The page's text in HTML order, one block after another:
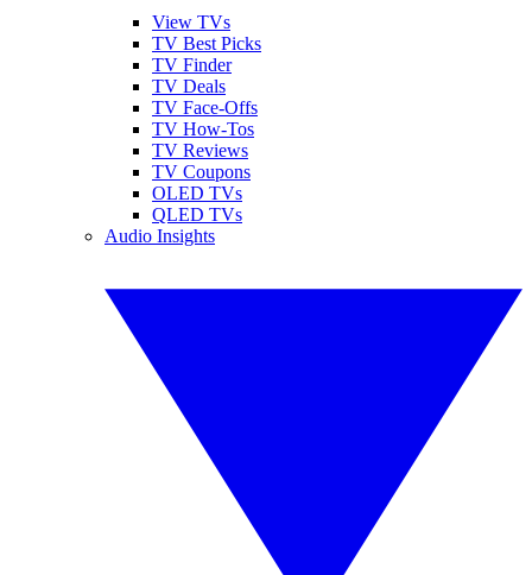
View TVs
TV Best Picks
TV Finder
TV Deals
TV Face-Offs
TV How-Tos
TV Reviews
TV Coupons
OLED TVs
QLED TVs
Audio Insights